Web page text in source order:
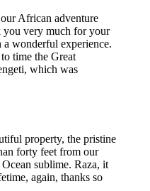
African adventure
very much for your
wonderful experience.
time the Great
which was
property, the pristine
forty feet from our
sublime. Raza, it
again, thanks so